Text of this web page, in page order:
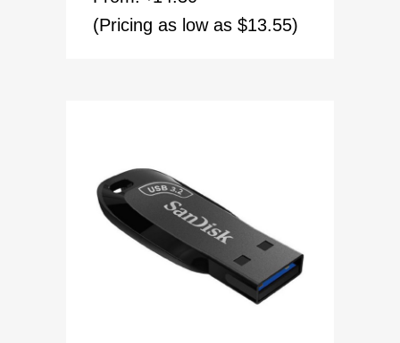
(Pricing as low as $13.55)